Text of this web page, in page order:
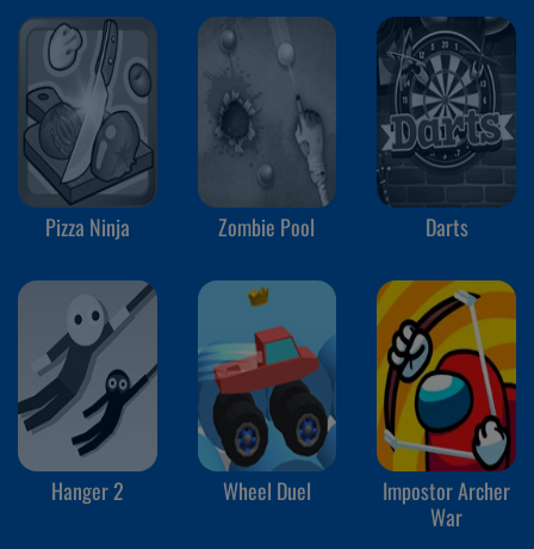
Pizza Ninja Zombie Pool Darts
Hanger 2 Wheel Duel
Impostor Archer
War